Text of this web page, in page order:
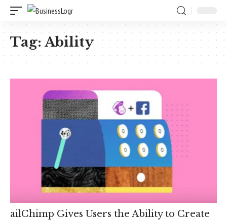
Tag:Ability
ailChimp Gives Users the Ability to Create